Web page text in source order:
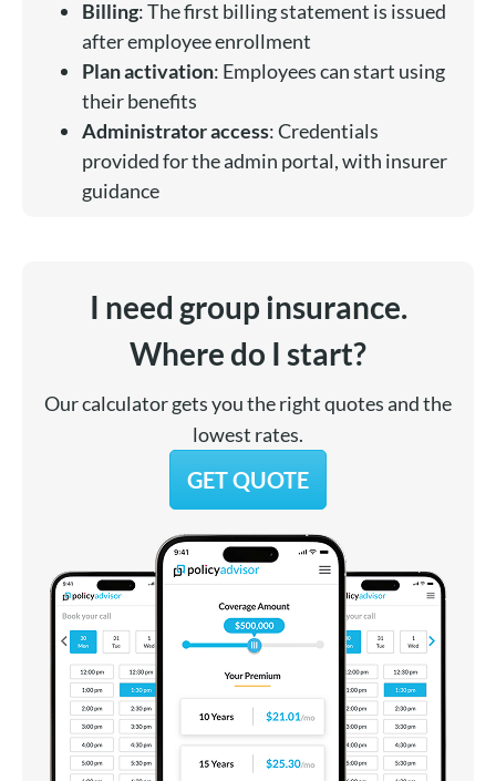
Billing: The first billing statement is issued
after employee enrollment
Plan activation: Employees can start using
their benefits
Administrator access: Credentials
provided for the admin portal, with insurer
guidance
I need group insurance.
Where do I start?
Our calculator gets you the right quotes and the
lowest rates.
GET QUOTE